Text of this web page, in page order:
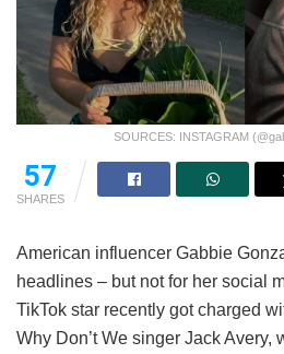
SOURCES: INSTAGRAM
57
SHARES
American influencer Gabbie
headlines – but not for her social
TikTok star recently got charged
Why Don’t We singer Jack Avery,